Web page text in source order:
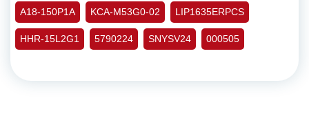
A18-150P1A KCA-M53G0-02 LIP1635ERPCS
HHR-15L2G1 5790224 SNYSV24 000505